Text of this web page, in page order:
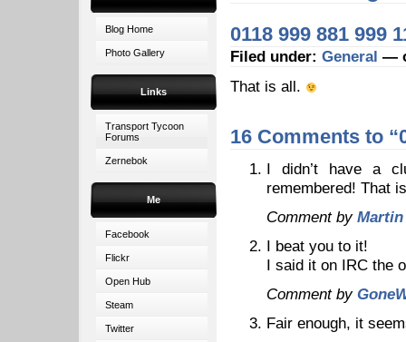
Blog Home
Photo Gallery
Links
Transport Tycoon
Forums
Zernebok
Me
Facebook
Flickr
Open Hub
Steam
Twitter
0118 999 881 999
Filed under: General —
That is all.
16 Comments to
I didn’t have a
remembered! That
Comment by Martin
I beat you to it!
I said it on IRC the
Comment by
Fair enough, it